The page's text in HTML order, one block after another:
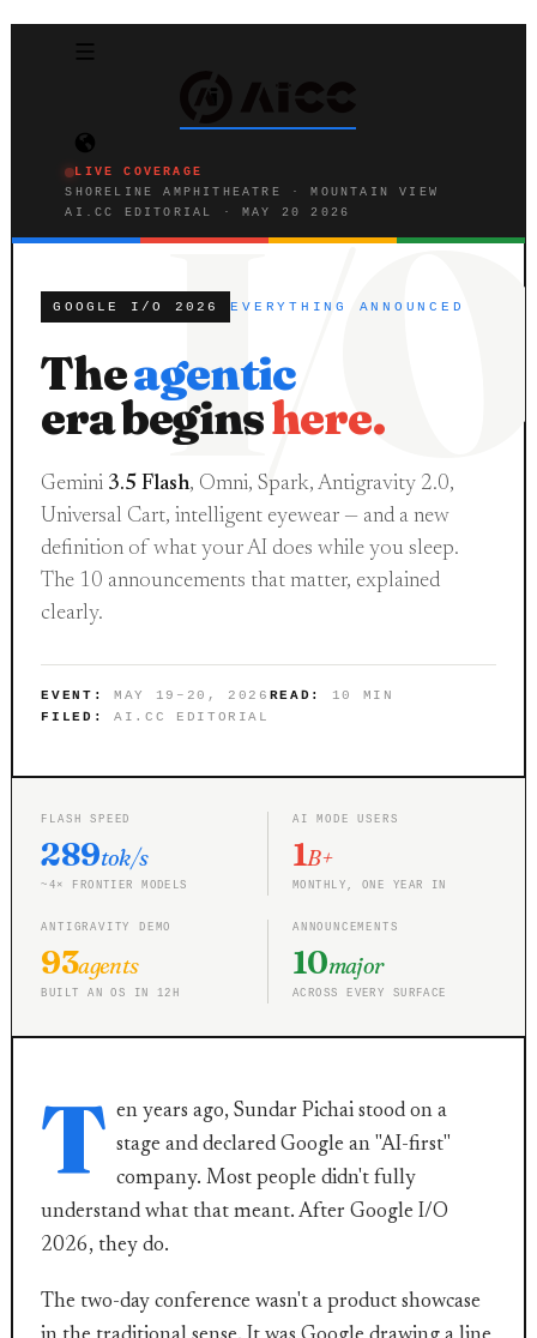
LIVE COVERAGE
SHORELINE AMPHITHEATRE · MOUNTAIN VIEW
AI.CC EDITORIAL · MAY 20 2026
GOOGLE I/O 2026 EVERYTHING ANNOUNCED
Theagentic
era beginshere.
Gemini 3.5 Flash, Omni, Spark, Antigravity 2.0,
Universal Cart, intelligent eyewear — and a new
definition of what your AI does while you sleep.
The 10 announcements that matter, explained
clearly.
EVENT: MAY 19–20, 2026 READ:
10 MIN
FILED:
AI.CC EDITORIAL
FLASH SPEED
289tok/s
~4× FRONTIER MODELS
AI MODE USERS
1B+
MONTHLY, ONE YEAR IN
ANTIGRAVITY DEMO
93agents
BUILT AN OS IN 12H
ANNOUNCEMENTS
10major
ACROSS EVERY SURFACE
T en years ago, Sundar Pichai stood on a
stage and declared Google an "AI-first"
company. Most people didn't fully
understand what that meant. After Google I/O
2026, they do.
The two-day conference wasn't a product showcase